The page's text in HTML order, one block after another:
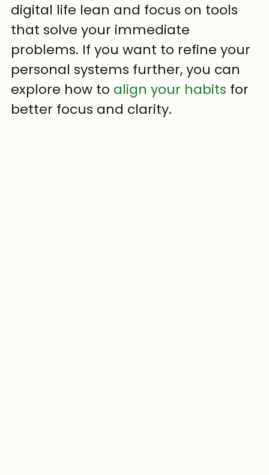
digital life lean and focus on tools
that solve your immediate
problems. If you want to refine your
personal systems further, you can
explore how to align your habits for
better focus and clarity.